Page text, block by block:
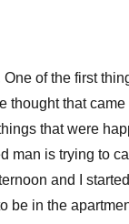
of the first
thought that
that were
man is trying to
and I
be in the